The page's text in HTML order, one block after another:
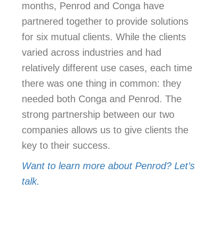
months, Penrod and Conga have
partnered together to provide solutions
for six mutual clients. While the clients
varied across industries and had
relatively different use cases, each time
there was one thing in common: they
needed both Conga and Penrod. The
strong partnership between our two
companies allows us to give clients the
key to their success.
Want to learn more about Penrod? Let’s
talk.